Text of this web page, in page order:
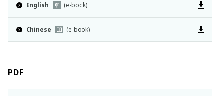
English (e-book)
Chinese (e-book)
PDF